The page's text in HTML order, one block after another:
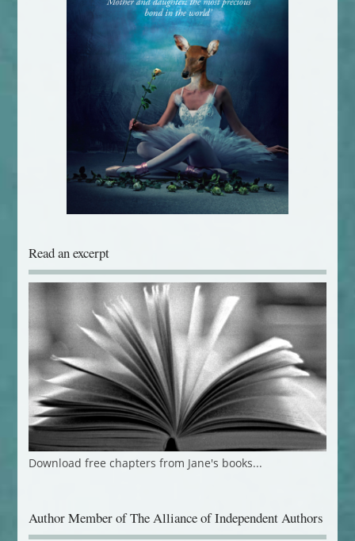
Read an excerpt
Download free chapters from Jane's books...
Author Member of The Alliance of Independent Authors